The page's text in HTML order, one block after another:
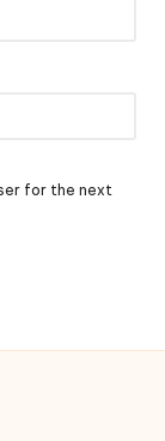
for the next